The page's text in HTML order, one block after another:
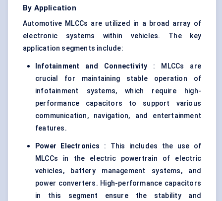
By Application
Automotive MLCCs are utilized in a broad array of
electronic systems within vehicles. The key
application segments include:
Infotainment and Connectivity : MLCCs are
crucial for maintaining stable operation of
infotainment systems, which require high-
performance capacitors to support various
communication, navigation, and entertainment
features.
Power Electronics : This includes the use of
MLCCs in the electric powertrain of electric
vehicles, battery management systems, and
power converters. High-performance capacitors
in this segment ensure the stability and